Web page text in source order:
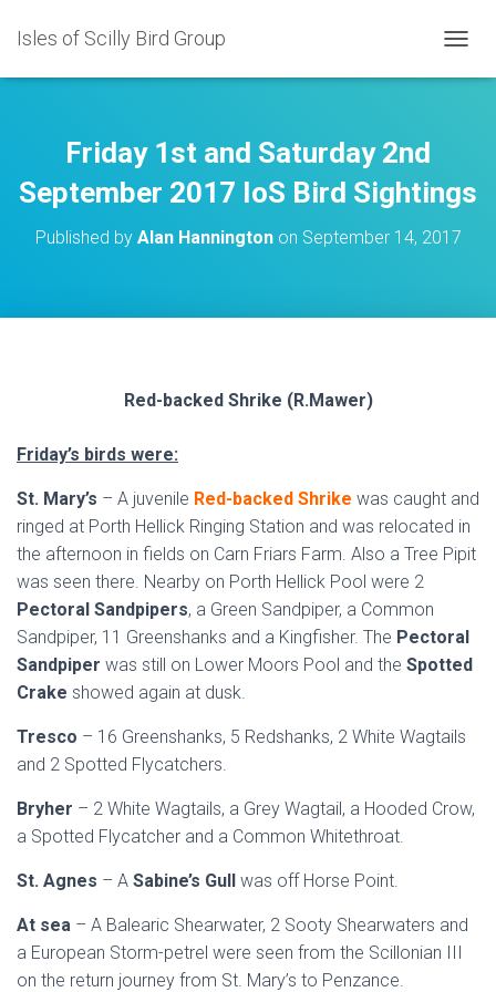
Isles of Scilly Bird Group
O
A
I
Friday 1st and Saturday 2nd
September 2017 IoS Bird Sightings
Published by Alan Hanningtonon September 14, 2017
Red-backed Shrike (R.Mawer)
Friday’s birds were:
St. Mary’s – A juvenile Red-backed Shrike was caught and
ringed at Porth Hellick Ringing Station and was relocated in
the afternoon in fields on Carn Friars Farm. Also a Tree Pipit
was seen there. Nearby on Porth Hellick Pool were 2
Pectoral Sandpipers, a Green Sandpiper, a Common
Sandpiper, 11 Greenshanks and a Kingfisher. The Pectoral
Sandpiper was still on Lower Moors Pool and the Spotted
Crake showed again at dusk.
Tresco – 16 Greenshanks, 5 Redshanks, 2 White Wagtails
and 2 Spotted Flycatchers.
Bryher – 2 White Wagtails, a Grey Wagtail, a Hooded Crow,
a Spotted Flycatcher and a Common Whitethroat.
St. Agnes – A Sabine’s Gull was off Horse Point.
At sea – A Balearic Shearwater, 2 Sooty Shearwaters and
a European Storm-petrel were seen from the Scillonian III
on the return journey from St. Mary’s to Penzance.